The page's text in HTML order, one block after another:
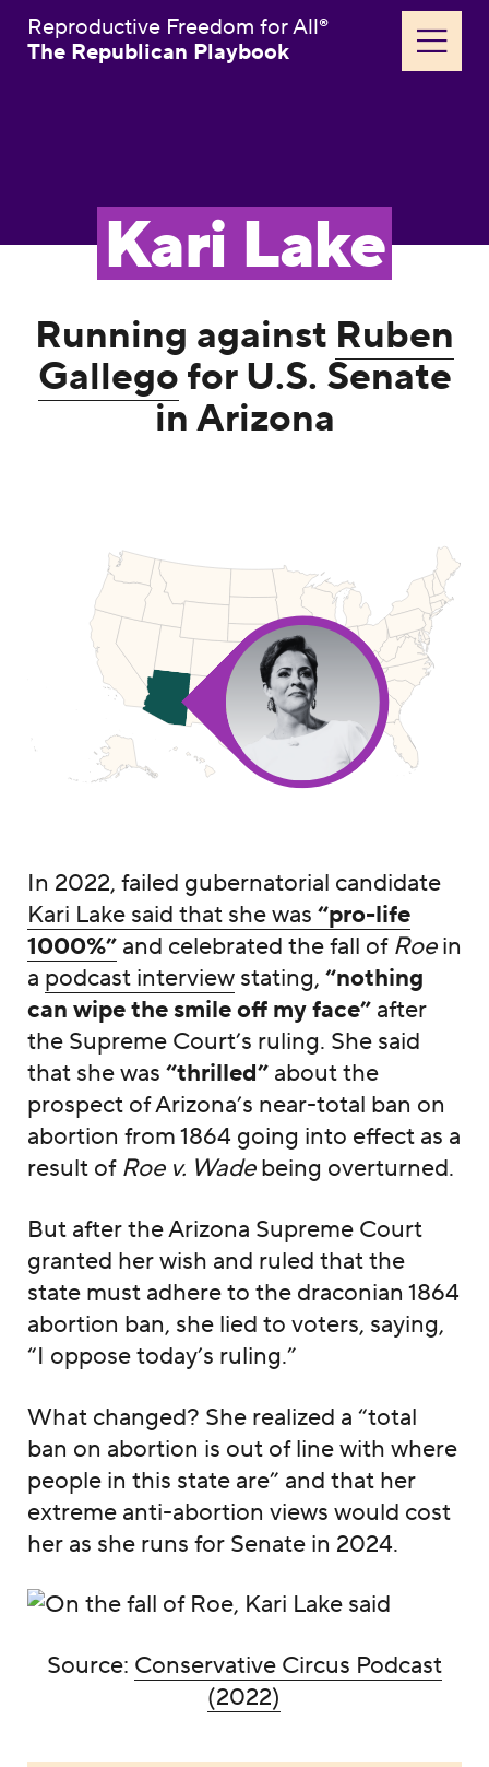
Reproductive Freedom for All®
The Republican Playbook
Kari Lake
Running against Ruben
Gallego for U.S. Senate
in Arizona
In 2022, failed gubernatorial candidate
Kari Lake said that she was “pro-life
1000%”and celebrated the fall of Roein
a podcast interviewstating, “nothing
can wipe the smile off my face”after
the Supreme Court’s ruling. She said
that she was “thrilled”about the
prospect of Arizona’s near-total ban on
abortion from 1864 going into effect as a
result of Roe v. Wadebeing overturned.
But after the Arizona Supreme Court
granted her wish and ruled that the
state must adhere to the draconian 1864
abortion ban, she lied to voters, saying,
“I oppose today’s ruling.”
What changed? She realized a “total
ban on abortion is out of line with where
people in this state are” and that her
extreme anti-abortion views would cost
her as she runs for Senate in 2024.
Source: Conservative Circus Podcast
(2022)